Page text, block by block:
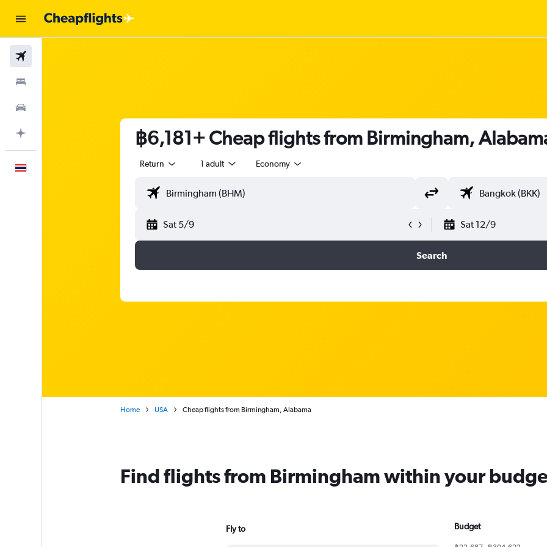
฿6,181+ Cheap flights from Birmingham,
Return 1 adult Economy
Sat 5/9 Sat 12/9
Search
Home USA Cheap flights from Birmingham, Alabama
Find flights from Birmingham within your
Fly to Budget